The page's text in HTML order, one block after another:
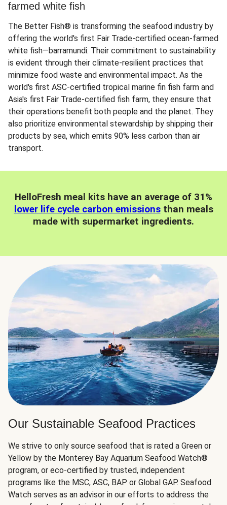
farmed white fish
The Better Fish® is transforming the seafood industry by
offering the world's first Fair Trade-certified ocean-farmed
white fish—barramundi. Their commitment to sustainability
is evident through their climate-resilient practices that
minimize food waste and environmental impact. As the
world's first ASC-certified tropical marine fin fish farm and
Asia's first Fair Trade-certified fish farm, they ensure that
their operations benefit both people and the planet. They
also prioritize environmental stewardship by shipping their
products by sea, which emits 90% less carbon than air
transport.
HelloFresh meal kits have an average of 31%
lower life cycle carbon emissionsthan meals
made with supermarket ingredients.
Our Sustainable Seafood Practices
We strive to only source seafood that is rated a Green or
Yellow by the Monterey Bay Aquarium Seafood Watch®
program, or eco-certified by trusted, independent
programs like the MSC, ASC, BAP or Global GAP. Seafood
Watch serves as an advisor in our efforts to address the